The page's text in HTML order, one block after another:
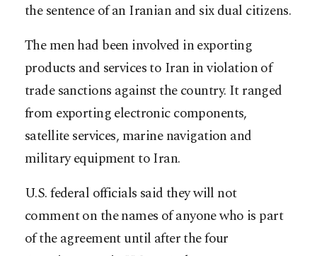
the sentence of an Iranian and six dual citizens.
The men had been involved in exporting
products and services to Iran in violation of
trade sanctions against the country. It ranged
from exporting electronic components,
satellite services, marine navigation and
military equipment to Iran.
U.S. federal officials said they will not
comment on the names of anyone who is part
of the agreement until after the four